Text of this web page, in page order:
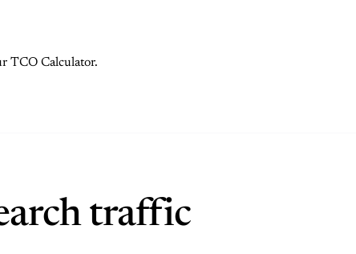
TCO Calculator.
traffic